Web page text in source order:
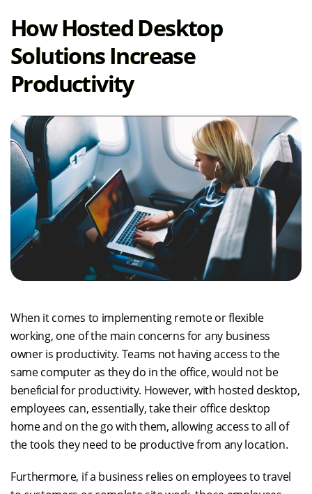
How Hosted Desktop
Solutions Increase
Productivity
When it comes to implementing remote or flexible
working, one of the main concerns for any business
owner is productivity. Teams not having access to the
same computer as they do in the office, would not be
beneficial for productivity. However, with hosted desktop,
employees can, essentially, take their office desktop
home and on the go with them, allowing access to all of
the tools they need to be productive from any location.
Furthermore, if a business relies on employees to travel